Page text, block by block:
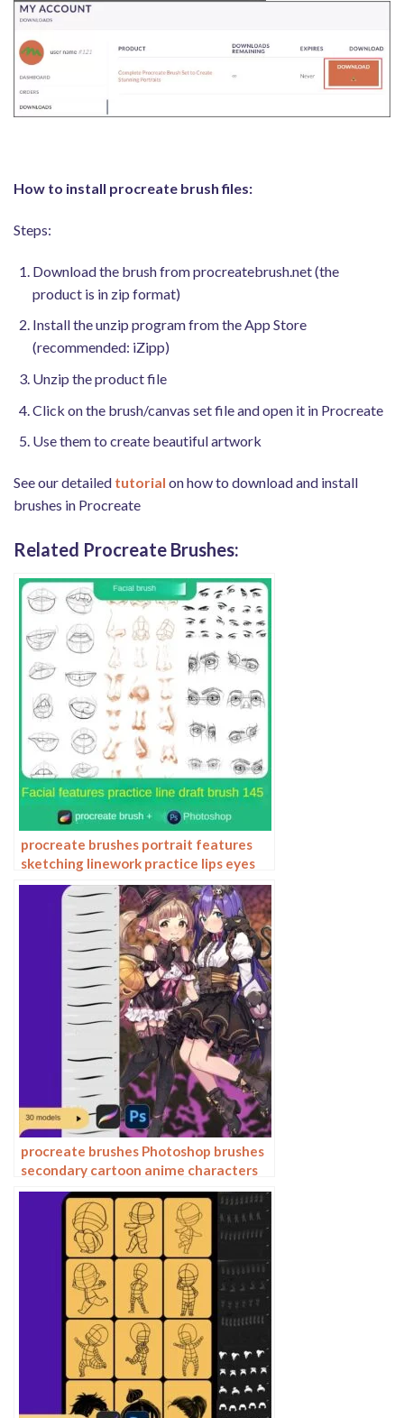
How to install procreate brush files:
Steps:
Download the brush from procreatebrush.net (the
product is in zip format)
Install the unzip program from the App Store
(recommended: iZipp)
Unzip the product file
Click on the brush/canvas set file and open it in Procreate
Use them to create beautiful artwork
See our detailed tutorial on how to download and install
brushes in Procreate
Related Procreate Brushes:
procreate brushes portrait features
sketching linework practice lips eyes
nose ipad Photoshop brushes
procreate brushes Photoshop brushes
secondary cartoon anime characters
painting thick paint outlining Japanese
manga lolita